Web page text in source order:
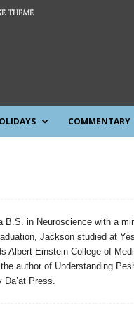
THEME
COMMENTARY
B.S. in Neuroscience with a
Jackson studied at
Albert Einstein College of
author of Understanding
Da’at Press.